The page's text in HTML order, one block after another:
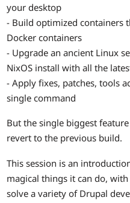
your desktop
- Build optimized containers
Docker containers
- Upgrade an ancient Linux
NixOS install with all the
- Apply fixes, patches, tools
single command
But the single biggest
revert to the previous build.
This session is an
magical things it can do,
solve a variety of Drupal